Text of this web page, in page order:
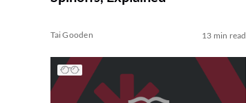
Tai Gooden 13 min read